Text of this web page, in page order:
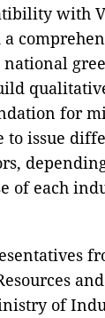
with
for
to issue
of each
and
of